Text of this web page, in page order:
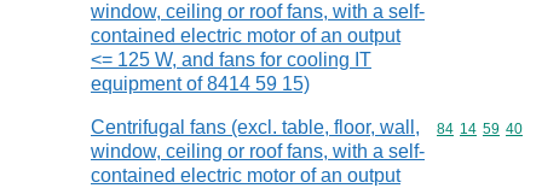
window, ceiling or roof fans, with a self-
contained electric motor of an output
<= 125 W, and fans for cooling IT
equipment of 8414 59 15)
Centrifugal fans (excl. table, floor, wall,
window, ceiling or roof fans, with a self-
contained electric motor of an output
Commodity
84 14 59 40